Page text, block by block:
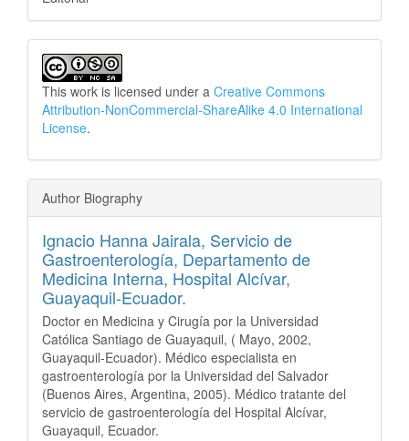
This work is licensed under a Creative Commons
Attribution-NonCommercial-ShareAlike 4.0 International
License.
Author Biography
Ignacio Hanna Jairala, Servicio de
Gastroenterología, Departamento de
Medicina Interna, Hospital Alcívar,
Guayaquil-Ecuador.
Doctor en Medicina y Cirugía por la Universidad
Católica Santiago de Guayaquil, ( Mayo, 2002,
Guayaquil-Ecuador). Médico especialista en
gastroenterología por la Universidad del Salvador
(Buenos Aires, Argentina, 2005). Médico tratante del
servicio de gastroenterología del Hospital Alcívar,
Guayaquil, Ecuador.